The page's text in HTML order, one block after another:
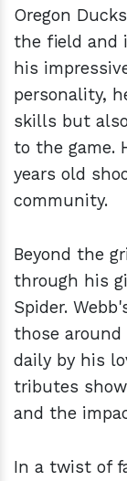
Oregon
the field and
his
personality,
skills but
to the game.
years old
community.
Beyond the
through his
Spider.
those around
daily by his
tributes
and the
In a twist of